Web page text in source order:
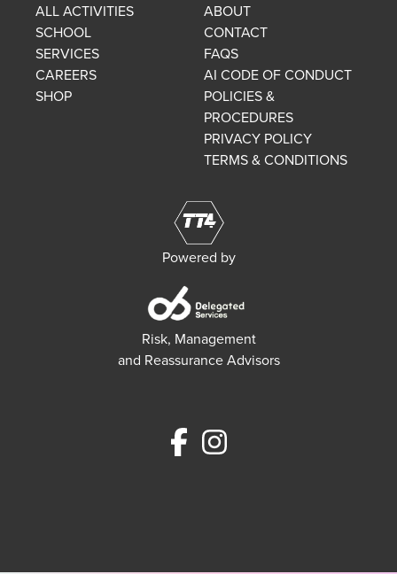
ALL ACTIVITIES
SCHOOL
SERVICES
CAREERS
SHOP
ABOUT
CONTACT
FAQS
AI CODE OF CONDUCT
POLICIES &
PROCEDURES
PRIVACY POLICY
TERMS & CONDITIONS
Powered by
Risk, Management
and Reassurance Advisors